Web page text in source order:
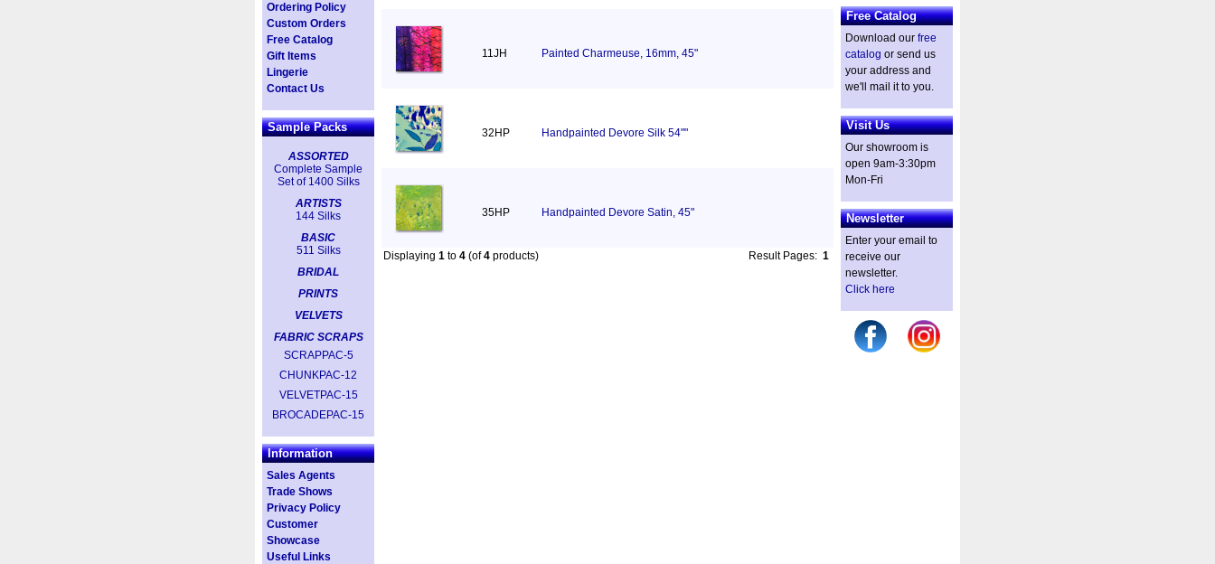
Ordering Policy
Custom Orders
Free Catalog
Gift Items
Lingerie
Contact Us
Sample Packs
ASSORTED
Complete Sample
Set of 1400 Silks
ARTISTS
144 Silks
BASIC
511 Silks
BRIDAL
PRINTS
VELVETS
FABRIC SCRAPS
SCRAPPAC-5
CHUNKPAC-12
VELVETPAC-15
BROCADEPAC-15
Information
Sales Agents
Trade Shows
Privacy Policy
Customer
Showcase
Useful Links
11JH Painted Charmeuse, 16mm, 45"
32HP Handpainted Devore Silk 54""
35HP Handpainted Devore Satin, 45"
Displaying 1 to 4 (of4 products) Result Pages: 1
Free Catalog
Download our free
catalog or send us
your address and
we'll mail it to you.
Visit Us
Our showroom is
open 9am-3:30pm
Mon-Fri
Newsletter
Enter your email to
receive our
newsletter.
Click here